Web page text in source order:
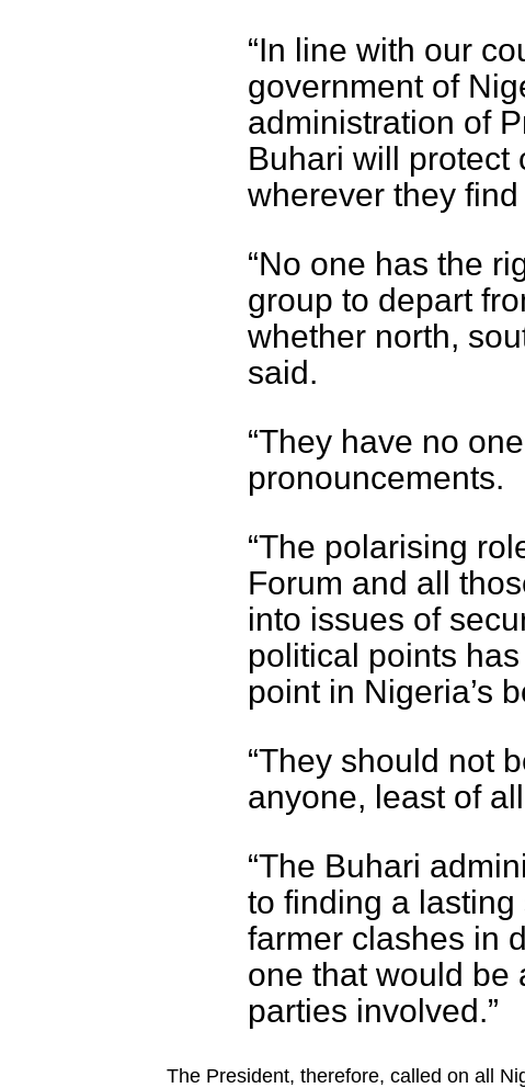
“In line with our
government of
administration of
Buhari will protect
wherever they
“No one has the
group to depart
whether north,
said.
“They have no
pronouncements.
“The polarising
Forum and all
into issues of
political points
point in Nigeria’s
“They should not
anyone, least of
“The Buhari
to finding a
farmer clashes in
one that would be
parties involved.”
The President, therefore, called on all